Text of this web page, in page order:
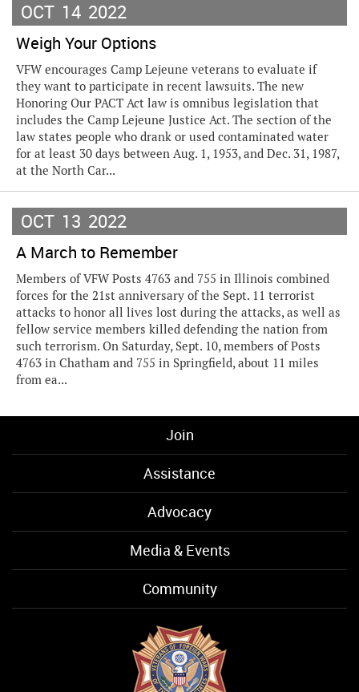
OCT 14 2022
Weigh Your Options
VFW encourages Camp Lejeune veterans to evaluate if
they want to participate in recent lawsuits. The new
Honoring Our PACT Act law is omnibus legislation that
includes the Camp Lejeune Justice Act. The section of the
law states people who drank or used contaminated water
for at least 30 days between Aug. 1, 1953, and Dec. 31, 1987,
at the North Car...
OCT 13 2022
A March to Remember
Members of VFW Posts 4763 and 755 in Illinois combined
forces for the 21st anniversary of the Sept. 11 terrorist
attacks to honor all lives lost during the attacks, as well as
fellow service members killed defending the nation from
such terrorism. On Saturday, Sept. 10, members of Posts
4763 in Chatham and 755 in Springfield, about 11 miles
from ea...
Join
Assistance
Advocacy
Media & Events
Community